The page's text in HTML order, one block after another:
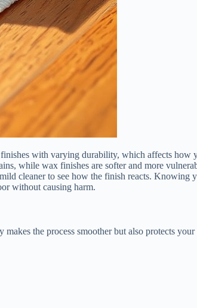
with varying durability, which affects how
while wax finishes are softer and more
cleaner to see how the finish reacts. Knowing
without causing harm.
the process smoother but also protects